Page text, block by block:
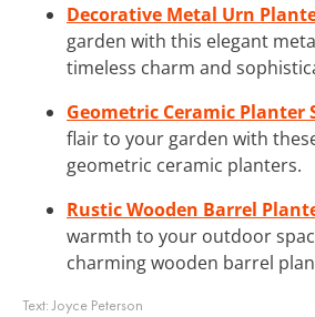
Decorative Metal Urn
garden with this elegant
timeless charm and
Geometric Ceramic Planter
flair to your garden with
geometric ceramic planters.
Rustic Wooden Barrel
warmth to your outdoor
charming wooden barrel
Text:Joyce Peterson